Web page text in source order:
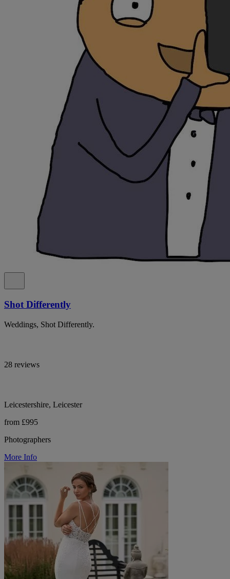
Shot Differently
Weddings, Shot Differently.
28 reviews
Leicestershire, Leicester
from £995
Photographers
More Info